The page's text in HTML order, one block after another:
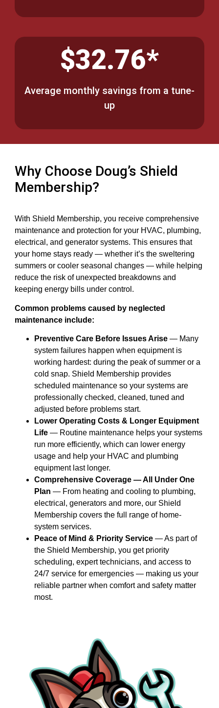
$32.76*
Average monthly savings from a tune-
up
Why Choose Doug’s Shield
Membership?
With Shield Membership, you receive comprehensive
maintenance and protection for your HVAC, plumbing,
electrical, and generator systems. This ensures that
your home stays ready — whether it’s the sweltering
summers or cooler seasonal changes — while helping
reduce the risk of unexpected breakdowns and
keeping energy bills under control.
Common problems caused by neglected
maintenance include:
Preventive Care Before Issues Arise — Many
system failures happen when equipment is
working hardest: during the peak of summer or a
cold snap. Shield Membership provides
scheduled maintenance so your systems are
professionally checked, cleaned, tuned and
adjusted before problems start.
Lower Operating Costs & Longer Equipment
Life — Routine maintenance helps your systems
run more efficiently, which can lower energy
usage and help your HVAC and plumbing
equipment last longer.
Comprehensive Coverage — All Under One
Plan — From heating and cooling to plumbing,
electrical, generators and more, our Shield
Membership covers the full range of home-
system services.
Peace of Mind & Priority Service — As part of
the Shield Membership, you get priority
scheduling, expert technicians, and access to
24/7 service for emergencies — making us your
reliable partner when comfort and safety matter
most.